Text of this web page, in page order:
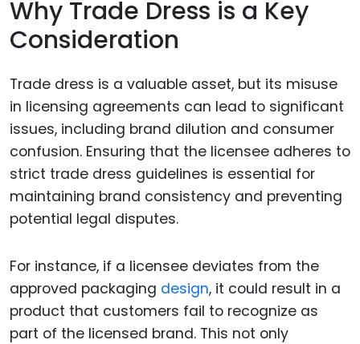
Why Trade Dress is a Key
Consideration
Trade dress is a valuable asset, but its misuse
in licensing agreements can lead to significant
issues, including brand dilution and consumer
confusion. Ensuring that the licensee adheres to
strict trade dress guidelines is essential for
maintaining brand consistency and preventing
potential legal disputes.
For instance, if a licensee deviates from the
approved packaging design, it could result in a
product that customers fail to recognize as
part of the licensed brand. This not only